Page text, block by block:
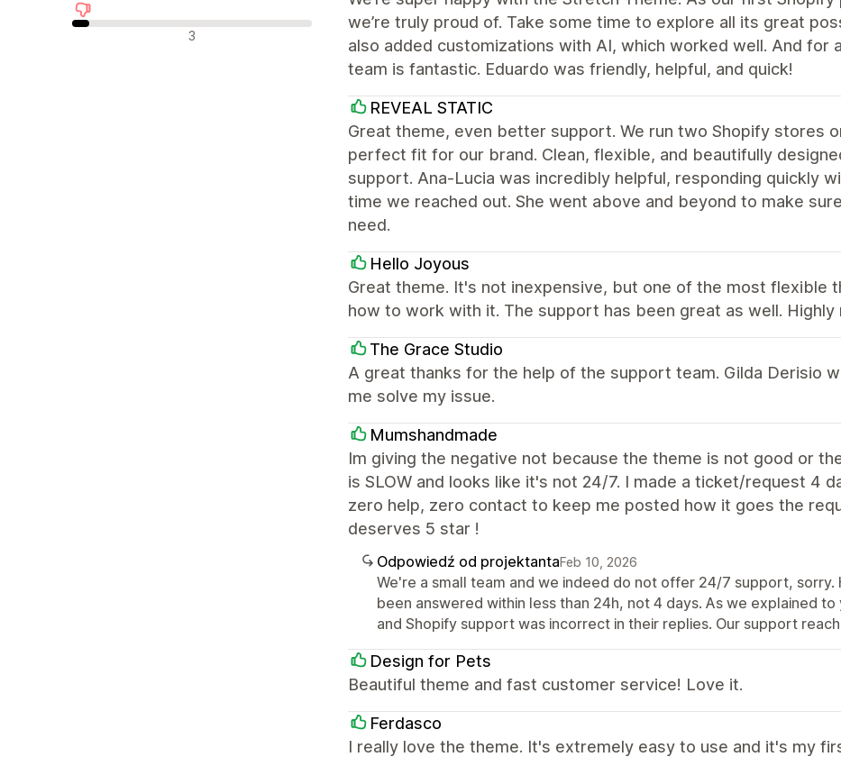
Negatywne recenzje
3
we’re truly proud of. Take some time to explore all its great
also added customizations with AI, which worked well. And for
team is fantastic. Eduardo was friendly, helpful, and quick!
REVEAL STATIC
Great theme, even better support. We run two Shopify stores
perfect fit for our brand. Clean, flexible, and beautifully
support. Ana-Lucia was incredibly helpful, responding quickly
time we reached out. She went above and beyond to make
need.
Hello Joyous
Great theme. It's not inexpensive, but one of the most flexible
how to work with it. The support has been great as well. Highly
The Grace Studio
A great thanks for the help of the support team. Gilda Derisio
me solve my issue.
Mumshandmade
Im giving the negative not because the theme is not good or
is SLOW and looks like it's not 24/7. I made a ticket/request 4
zero help, zero contact to keep me posted how it goes the
deserves 5 star !
Odpowiedź od projektantaFeb 10, 2026
We're a small team and we indeed do not offer 24/7 support,
been answered within less than 24h, not 4 days. As we explained
and Shopify support was incorrect in their replies. Our support
Design for Pets
Beautiful theme and fast customer service! Love it.
Ferdasco
I really love the theme. It's extremely easy to use and it's my